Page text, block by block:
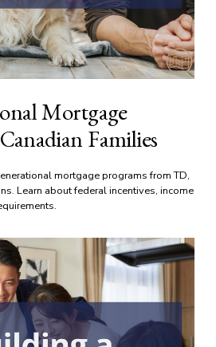
Mortgage
Families
mortgage programs from TD,
Learn about federal incentives, income